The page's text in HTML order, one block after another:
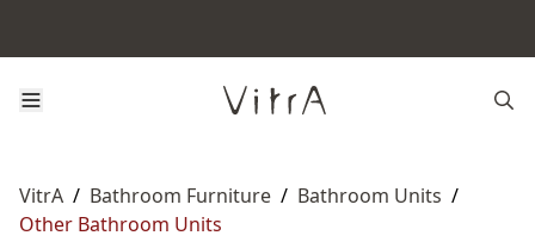
VitrA / Bathroom Furniture / Bathroom Units /
Other Bathroom Units